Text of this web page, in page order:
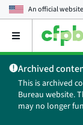
An official
Open
main
menu
Archived
This is archived
Bureau website.
may no longer